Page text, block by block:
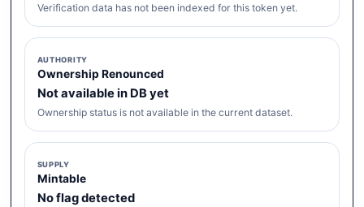
Verification data has not been indexed for this token yet.
AUTHORITY
Ownership Renounced
Not available in DB yet
Ownership status is not available in the current dataset.
SUPPLY
Mintable
No flag detected